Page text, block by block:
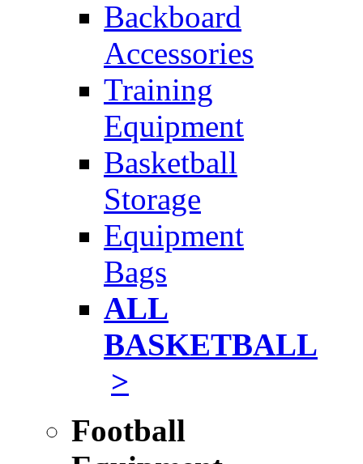
Backboard
Accessories
Training
Equipment
Basketball
Storage
Equipment
Bags
ALL
BASKETBALL
>
Football